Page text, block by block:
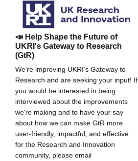
📣 Help Shape the Future of
UKRI's Gateway to Research
(GtR)
We're improving UKRI's Gateway to
Research and are seeking your input! If
you would be interested in being
interviewed about the improvements
we're making and to have your say
about how we can make GtR more
user-friendly, impactful, and effective
for the Research and Innovation
community, please email